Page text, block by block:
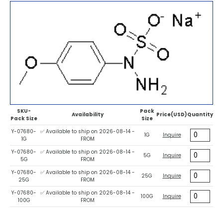
SKU-
Pack Size
Availability
Pack
Size
Price(USD)Quantity
Y-07680-
1G
✅ Available to ship on 2026-08-14 -
FROM
1G Inquire
Y-07680-
5G
✅ Available to ship on 2026-08-14 -
FROM
5G Inquire
Y-07680-
25G
✅ Available to ship on 2026-08-14 -
FROM
25G Inquire
Y-07680-
100G
✅ Available to ship on 2026-08-14 -
FROM
100G Inquire